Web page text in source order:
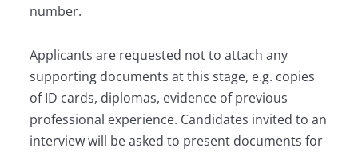
number.
Applicants are requested not to attach any
supporting documents at this stage, e.g. copies
of ID cards, diplomas, evidence of previous
professional experience. Candidates invited to an
interview will be asked to present documents for